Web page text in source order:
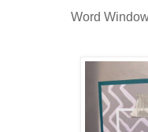
Word